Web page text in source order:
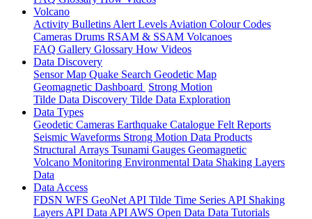
Volcano
Activity Bulletins Alert Levels Aviation Colour Codes
Cameras Drums RSAM & SSAM Volcanoes
FAQ Gallery Glossary How Videos
Data Discovery
Sensor Map Quake Search Geodetic Map
Geomagnetic Dashboard Strong Motion
Tilde Data Discovery Tilde Data Exploration
Data Types
Geodetic Cameras Earthquake Catalogue Felt Reports
Seismic Waveforms Strong Motion Data Products
Structural Arrays Tsunami Gauges Geomagnetic
Volcano Monitoring Environmental Data Shaking Layers
Data
Data Access
FDSN WFS GeoNet API Tilde Time Series API Shaking
Layers API Data API AWS Open Data Data Tutorials